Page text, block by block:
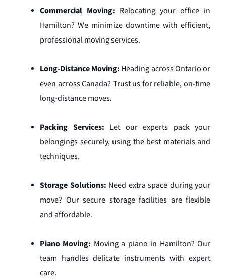
Commercial Moving: Relocating your office in
Hamilton? We minimize downtime with efficient,
professional moving services.
Long-Distance Moving: Heading across Ontario or
even across Canada? Trust us for reliable, on-time
long-distance moves.
Packing Services: Let our experts pack your
belongings securely, using the best materials and
techniques.
Storage Solutions: Need extra space during your
move? Our secure storage facilities are flexible
and affordable.
Piano Moving: Moving a piano in Hamilton? Our
team handles delicate instruments with expert
care.